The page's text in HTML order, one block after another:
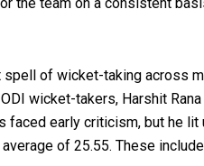
of wicket-taking across
wicket-takers, Harshit
faced early criticism, but he lit
of 25.55. These